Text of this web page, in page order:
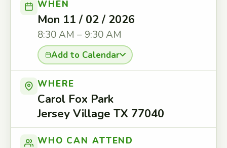
WHEN
Mon 11 / 02 / 2026
8:30 AM – 9:30 AM
Add to Calendar
WHERE
Carol Fox Park
Jersey Village TX 77040
WHO CAN ATTEND